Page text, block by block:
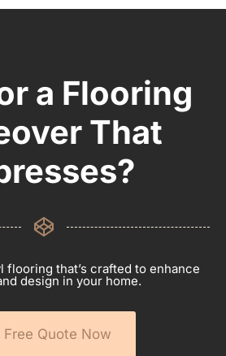
a Flooring
That
flooring that’s crafted to enhance
design in your home.
Free Quote Now